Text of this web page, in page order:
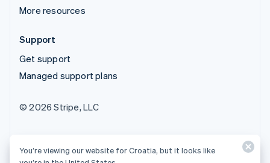
More resources
Support
Get support
Managed support plans
© 2026 Stripe, LLC
You’re viewing our website for Croatia, but it looks like